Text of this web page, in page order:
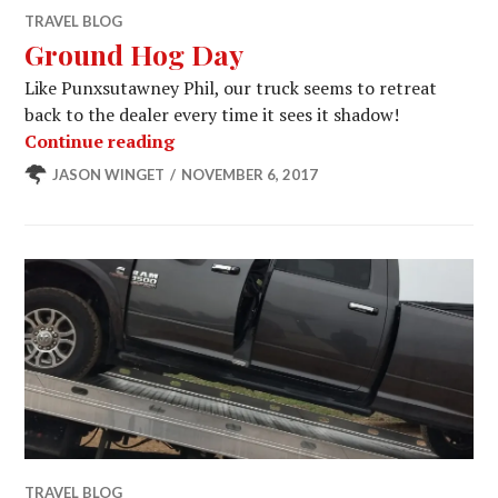
TRAVEL BLOG
Ground Hog Day
Like Punxsutawney Phil, our truck seems to retreat
back to the dealer every time it sees it shadow!
Continue readingGround Hog Day
JASON WINGET NOVEMBER 6, 2017
TRAVEL BLOG